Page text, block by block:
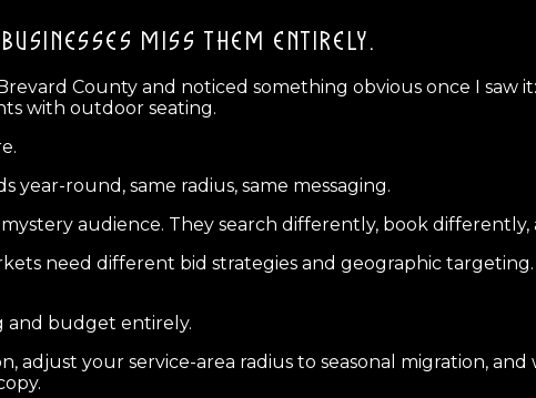
MISS THEM ENTIRELY.
County and noticed something obvious once I saw
with outdoor seating.
year-round, same radius, same messaging.
audience. They search differently, book
need different bid strategies and geographic
and budget entirely.
adjust your service-area radius to seasonal migration,